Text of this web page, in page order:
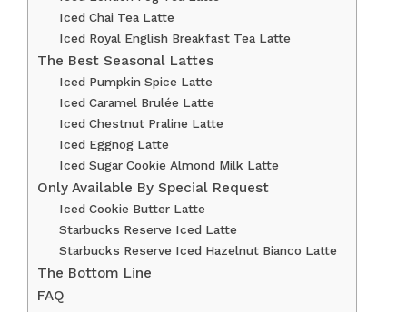
Iced Chai Tea Latte
Iced Royal English Breakfast Tea Latte
The Best Seasonal Lattes
Iced Pumpkin Spice Latte
Iced Caramel Brulée Latte
Iced Chestnut Praline Latte
Iced Eggnog Latte
Iced Sugar Cookie Almond Milk Latte
Only Available By Special Request
Iced Cookie Butter Latte
Starbucks Reserve Iced Latte
Starbucks Reserve Iced Hazelnut Bianco Latte
The Bottom Line
FAQ